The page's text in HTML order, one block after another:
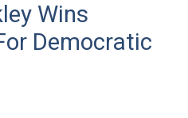
Wins
Democratic